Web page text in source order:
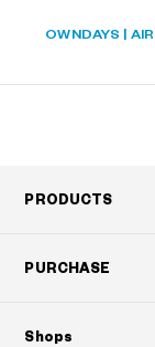
OWNDAYS | AIR
PRODUCTS
PURCHASE
Shops